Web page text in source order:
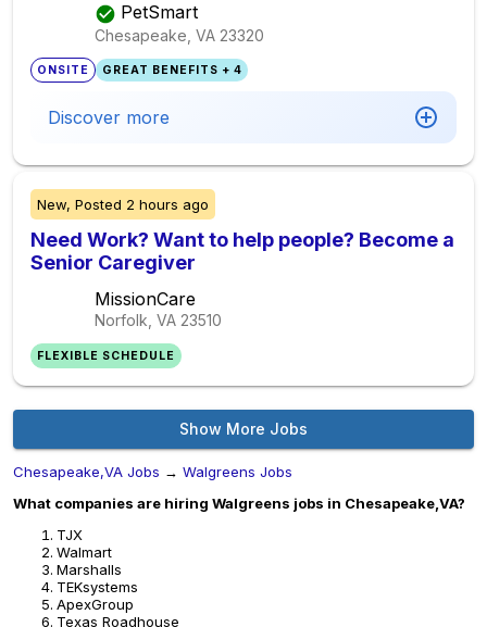
PetSmart
Chesapeake, VA 23320
ONSITE GREAT BENEFITS + 4
Discover more
New, Posted 2 hours ago
Need Work? Want to help people? Become a
Senior Caregiver
MissionCare
Norfolk, VA 23510
FLEXIBLE SCHEDULE
Show More Jobs
Chesapeake,VA Jobs → Walgreens Jobs
What companies are hiring Walgreens jobs in Chesapeake,VA?
TJX
Walmart
Marshalls
TEKsystems
ApexGroup
Texas Roadhouse